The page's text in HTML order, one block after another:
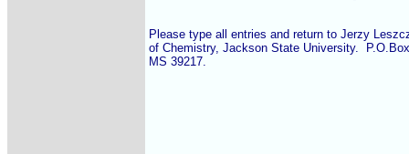
Please type all entries and return to Jerzy
of Chemistry, Jackson State University.
MS 39217.